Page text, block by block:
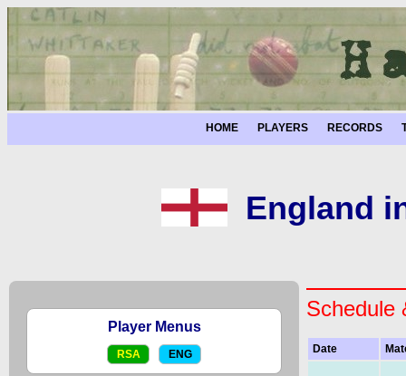
HOME PLAYERS RECORDS
England
Player Menus
RSA ENG
Schedule
Date